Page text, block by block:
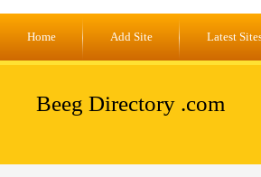
Home Add Site Latest
Beeg Directory .com